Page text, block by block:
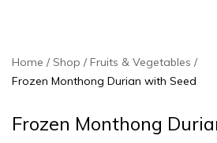
Home Shop
Fruits & Vegetables
Frozen Monthong Durian with Seed
Frozen Monthong